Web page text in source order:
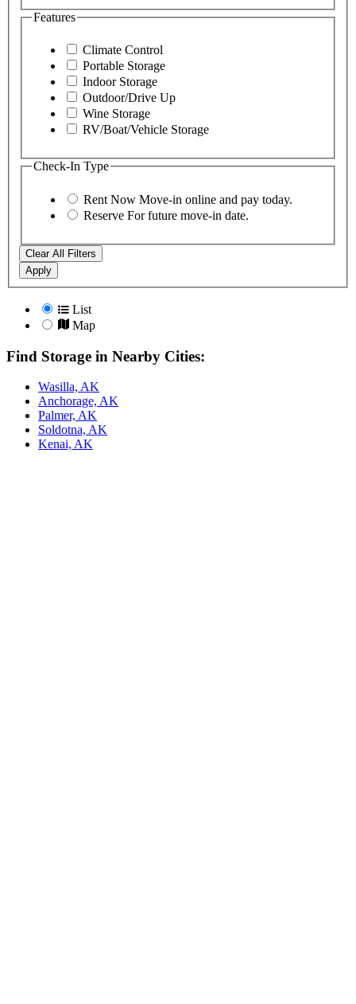
Features
Climate Control
Portable Storage
Indoor Storage
Outdoor/Drive Up
Wine Storage
RV/Boat/Vehicle Storage
Check-In Type
Rent Now Move-in online and pay today.
Reserve For future move-in date.
Clear All Filters
Apply
List
Map
Find Storage in Nearby Cities:
Wasilla, AK
Anchorage, AK
Palmer, AK
Soldotna, AK
Kenai, AK